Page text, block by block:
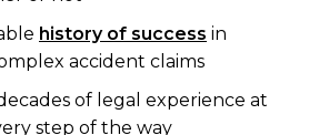
history of success in
accident claims
of legal experience at
step of the way